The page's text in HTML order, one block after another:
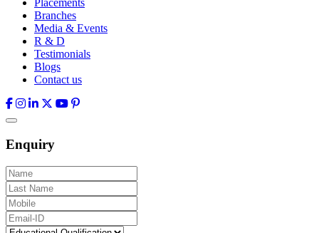
Placements
Branches
Media & Events
R & D
Testimonials
Blogs
Contact us
Enquiry